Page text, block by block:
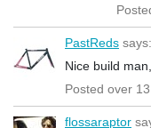
PastReds says:
Nice build
Posted over
flossaraptor